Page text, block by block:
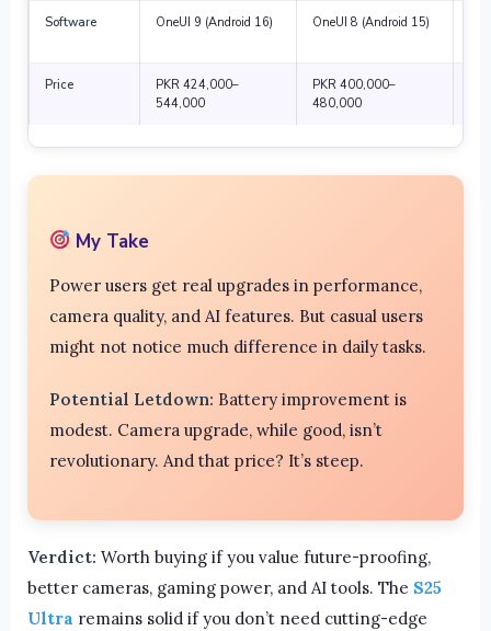
Software OneUI 9 (Android 16) OneUI 8 (Android 15)
Price
PKR 424,000–
544,000
PKR 400,000–
480,000
My Take
Power users get real upgrades in performance,
camera quality, and AI features. But casual users
might not notice much difference in daily tasks.
Potential Letdown: Battery improvement is
modest. Camera upgrade, while good, isn’t
revolutionary. And that price? It’s steep.
Verdict: Worth buying if you value future-proofing,
better cameras, gaming power, and AI tools. The S25
Ultra remains solid if you don’t need cutting-edge